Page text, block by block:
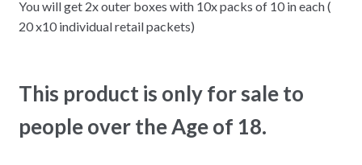
You will get 2x outer boxes with 10x packs of 10 in each (
20 x10 individual retail packets)
This product is only for sale to
people over the Age of 18.